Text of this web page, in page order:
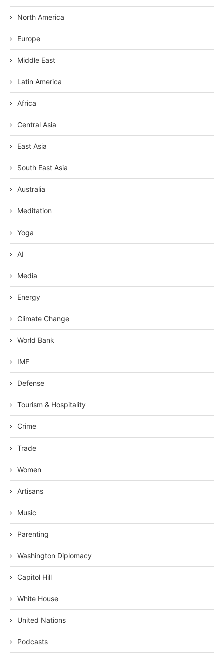
North America
Europe
Middle East
Latin America
Africa
Central Asia
East Asia
South East Asia
Australia
Meditation
Yoga
AI
Media
Energy
Climate Change
World Bank
IMF
Defense
Tourism & Hospitality
Crime
Trade
Women
Artisans
Music
Parenting
Washington Diplomacy
Capitol Hill
White House
United Nations
Podcasts